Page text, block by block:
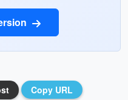
Copy URL